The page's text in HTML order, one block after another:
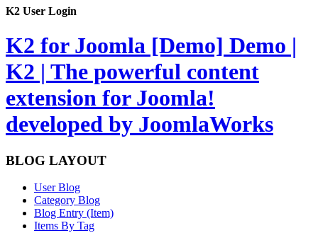
K2 User Login
K2 for Joomla [Demo] Demo |
K2 | The powerful content
extension for Joomla!
developed by JoomlaWorks
BLOG LAYOUT
User Blog
Category Blog
Blog Entry (Item)
Items By Tag